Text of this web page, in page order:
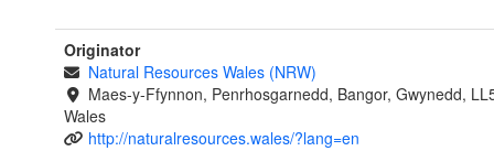
Originator
Natural Resources Wales (NRW)
Maes-y-Ffynnon, Penrhosgarnedd, Bangor, Gwynedd,
Wales
http://naturalresources.wales/?lang=en